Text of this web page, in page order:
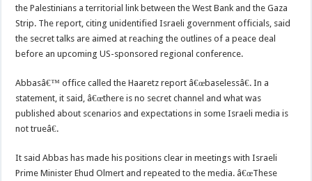
the Palestinians a territorial link between the West Bank and the Gaza
Strip. The report, citing unidentified Israeli government officials, said
the secret talks are aimed at reaching the outlines of a peace deal
before an upcoming US-sponsored regional conference.
Abbasâ€™ office called the Haaretz report â€œbaselessâ€. In a
statement, it said, â€œthere is no secret channel and what was
published about scenarios and expectations in some Israeli media is
not trueâ€.
It said Abbas has made his positions clear in meetings with Israeli
Prime Minister Ehud Olmert and repeated to the media. â€œThese